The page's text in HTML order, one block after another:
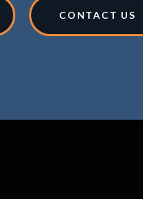
CONTACT US